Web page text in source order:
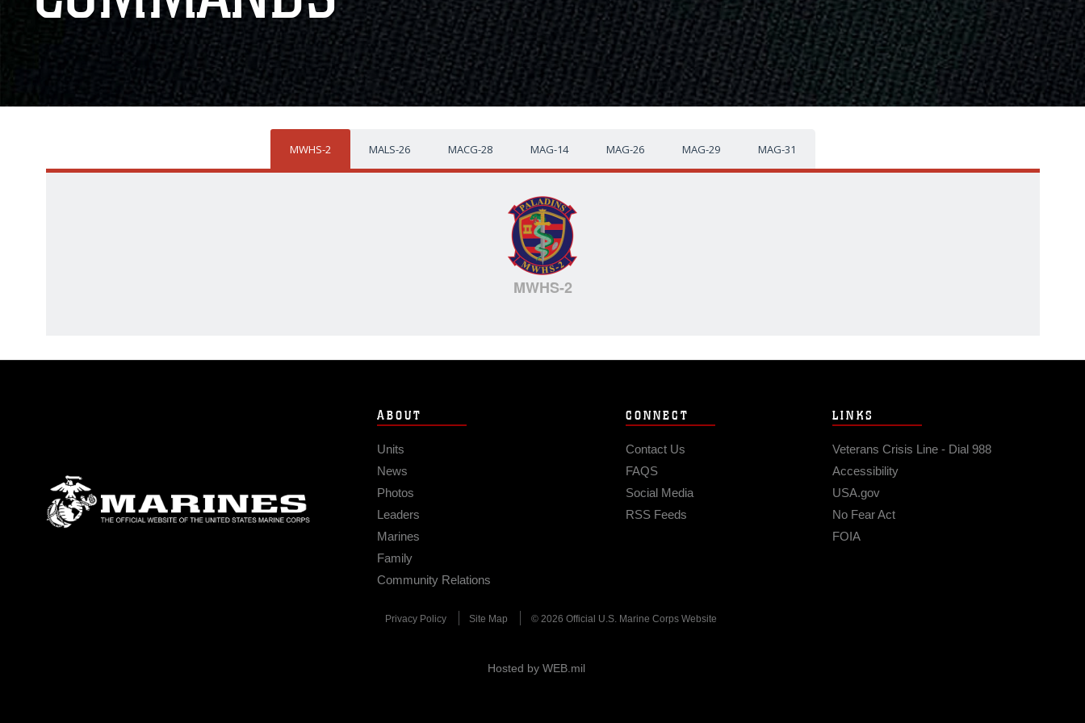
MWHS-2 MALS-26 MACG-28 MAG-14 MAG-26 MAG-29 MAG-31
MWHS-2
ABOUT
Units
News
Photos
Leaders
Marines
Family
Community Relations
CONNECT
Contact Us
FAQS
Social Media
RSS Feeds
LINKS
Veterans Crisis Line - Dial 988
Accessibility
USA.gov
No Fear Act
FOIA
Privacy Policy Site Map © 2026 Official U.S. Marine Corps Website
Hosted by WEB.mil